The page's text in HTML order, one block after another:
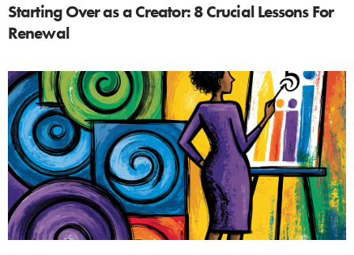
Starting Over as a Creator: 8 Crucial Lessons For
Renewal